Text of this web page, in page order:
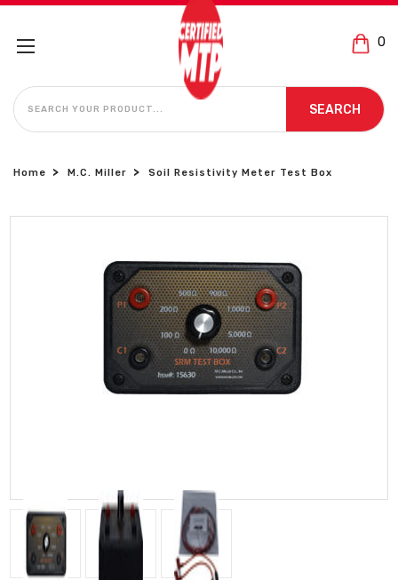
0
SEARCH
SEARCH
Home M.C. Miller Soil Resistivity Meter Test Box